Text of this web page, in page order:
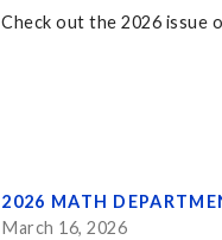
Check out the 2026 issue
2026 MATH
March 16, 2026